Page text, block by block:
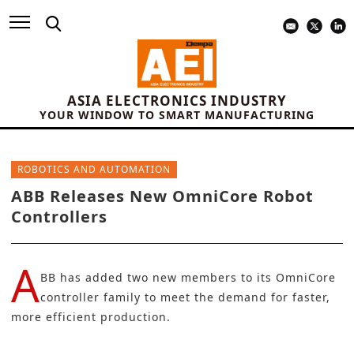
ASIA ELECTRONICS INDUSTRY
YOUR WINDOW TO SMART MANUFACTURING
ROBOTICS AND AUTOMATION
ABB Releases New OmniCore Robot
Controllers
ABB has added two new members to its OmniCore
controller family to meet the demand for faster,
more efficient production.